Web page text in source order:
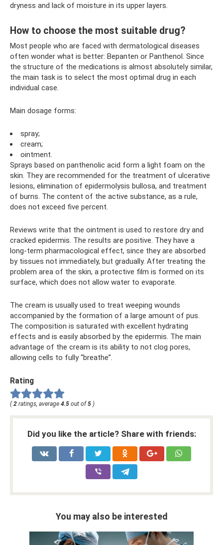
dryness and lack of moisture in its upper layers.
How to choose the most suitable drug?
Most people who are faced with dermatological diseases
often wonder what is better: Bepanten or Panthenol. Since
the structure of the medications is almost absolutely similar,
the main task is to select the most optimal drug in each
individual case.
Main dosage forms:
spray;
cream;
ointment.
Sprays based on panthenolic acid form a light foam on the
skin. They are recommended for the treatment of ulcerative
lesions, elimination of epidermolysis bullosa, and treatment
of burns. The content of the active substance, as a rule,
does not exceed five percent.
Reviews write that the ointment is used to restore dry and
cracked epidermis. The results are positive. They have a
long-term pharmacological effect, since they are absorbed
by tissues not immediately, but gradually. After treating the
problem area of ​​the skin, a protective film is formed on its
surface, which does not allow water to evaporate.
The cream is usually used to treat weeping wounds
accompanied by the formation of a large amount of pus.
The composition is saturated with excellent hydrating
effects and is easily absorbed by the epidermis. The main
advantage of the cream is its ability to not clog pores,
allowing cells to fully “breathe”.
Rating
( 2 ratings, average 4.5 out of 5 )
Did you like the article? Share with friends:
You may also be interested